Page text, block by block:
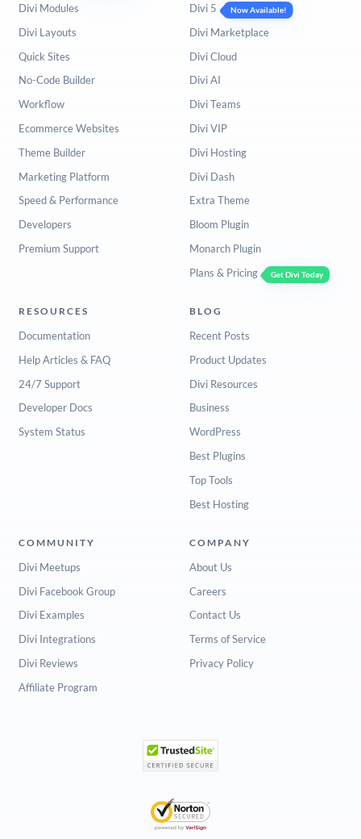
Divi Modules
Divi Layouts
Quick Sites
No-Code Builder
Workflow
Ecommerce Websites
Theme Builder
Marketing Platform
Speed & Performance
Developers
Premium Support
Divi 5
Now Available!
Divi Marketplace
Divi Cloud
Divi AI
Divi Teams
Divi VIP
Divi Hosting
Divi Dash
Extra Theme
Bloom Plugin
Monarch Plugin
Plans & Pricing
Get Divi Today
RESOURCES
Documentation
Help Articles & FAQ
24/7 Support
Developer Docs
System Status
BLOG
Recent Posts
Product Updates
Divi Resources
Business
WordPress
Best Plugins
Top Tools
Best Hosting
COMMUNITY
Divi Meetups
Divi Facebook Group
Divi Examples
Divi Integrations
Divi Reviews
Affiliate Program
COMPANY
About Us
Careers
Contact Us
Terms of Service
Privacy Policy